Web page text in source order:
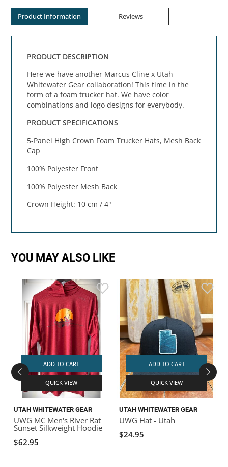
Product Information Reviews
PRODUCT DESCRIPTION
Here we have another Marcus Cline x Utah
Whitewater Gear collaboration! This time in the
form of a foam trucker hat. We have color
combinations and logo designs for everybody.
PRODUCT SPECIFICATIONS
5-Panel High Crown Foam Trucker Hats, Mesh Back
Cap
100% Polyester Front
100% Polyester Mesh Back
Crown Height: 10 cm / 4"
YOU MAY ALSO LIKE
ADD TO CART
QUICK VIEW
UTAH WHITEWATER GEAR
UWG MC Men's River Rat
Sunset Silkweight Hoodie
$62.95
ADD TO CART
QUICK VIEW
UTAH WHITEWATER GEAR
UWG Hat - Utah
$24.95